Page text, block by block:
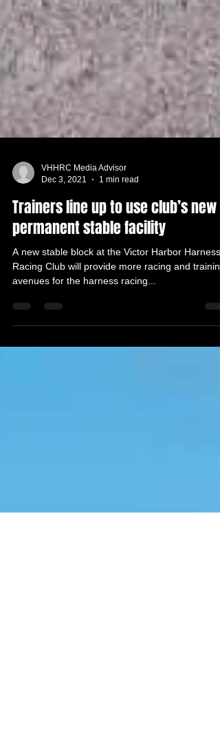
VHHRC Media Advisor
Dec 3, 2021
1 min read
Trainers line up to use club’s new
permanent stable facility
A new stable block at the Victor Harbor Harness